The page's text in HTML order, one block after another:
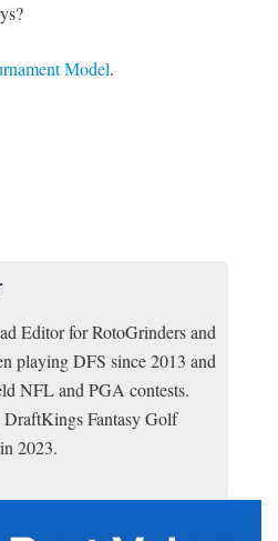
Model.
Editor for RotoGrinders and
playing DFS since 2013 and
NFL and PGA contests.
Fantasy Golf
2023.